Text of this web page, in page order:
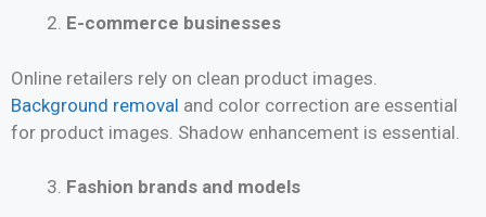
E-commerce businesses
Online retailers rely on clean product images.
Background removal and color correction are essential
for product images. Shadow enhancement is essential.
Fashion brands and models